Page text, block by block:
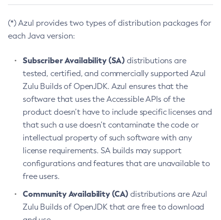
(*) Azul provides two types of distribution packages for
each Java version:
Subscriber Availability (SA) distributions are
tested, certified, and commercially supported Azul
Zulu Builds of OpenJDK. Azul ensures that the
software that uses the Accessible APIs of the
product doesn’t have to include specific licenses and
that such a use doesn’t contaminate the code or
intellectual property of such software with any
license requirements. SA builds may support
configurations and features that are unavailable to
free users.
Community Availability (CA) distributions are Azul
Zulu Builds of OpenJDK that are free to download